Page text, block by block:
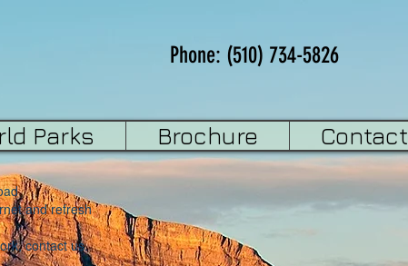
Phone: (510) 734-5826
Parks Brochure Contact
and refresh
contact us.